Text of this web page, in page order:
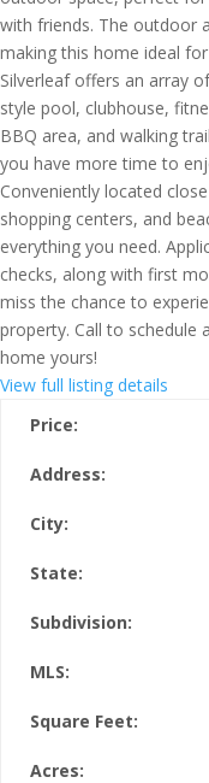
with friends. The outdoor
making this home ideal
Silverleaf offers an array
style pool, clubhouse,
BBQ area, and walking
you have more time to
Conveniently located
shopping centers, and
everything you need.
checks, along with first
miss the chance to
property. Call to schedule
home yours!
View full listing details
Price:
Address:
City:
State:
Subdivision:
MLS:
Square Feet:
Acres: